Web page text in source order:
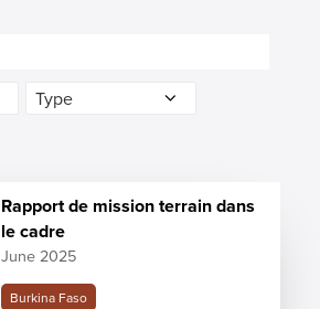
Rapport de mission terrain dans
le cadre
June 2025
Burkina Faso